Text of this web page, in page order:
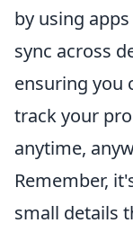
by using
sync across
ensuring you
track your
anytime,
Remember,
small details